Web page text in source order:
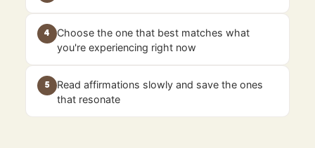
4
Choose the one that best matches what
you're experiencing right now
5
Read affirmations slowly and save the ones
that resonate